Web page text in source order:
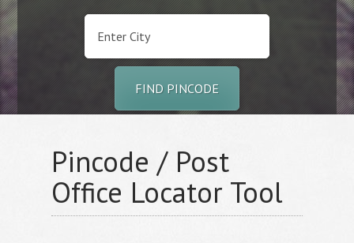
FIND PINCODE
Pincode / Post
Office Locator Tool